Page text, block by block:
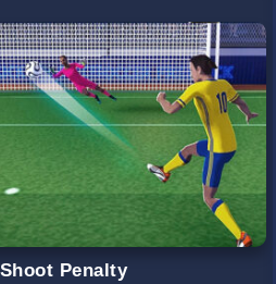
Shoot Penalty